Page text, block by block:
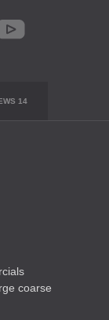
14
coarse